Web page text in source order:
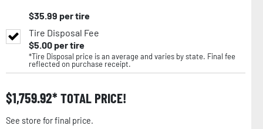
$35.99 per tire
Tire Disposal Fee
$5.00per tire
*Tire Disposal price is an average and varies by state. Final fee
reflected on purchase receipt.
$1,759.92 TOTAL PRICE!
See store for final price.